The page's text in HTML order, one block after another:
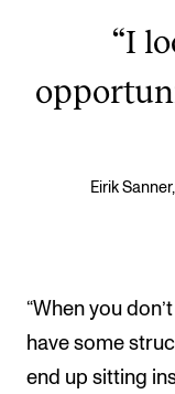
“I
Eirik Sanner,
“When you
have some
end up sitting